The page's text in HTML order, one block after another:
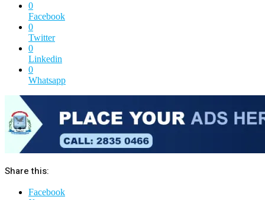
0
Facebook
0
Twitter
0
Linkedin
0
Whatsapp
Share this:
Facebook